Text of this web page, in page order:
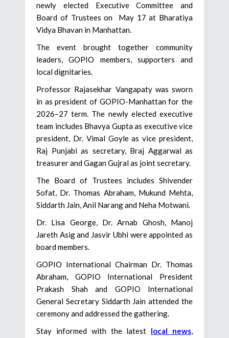
newly elected Executive Committee and
Board of Trustees on May 17 at Bharatiya
Vidya Bhavan in Manhattan.
The event brought together community
leaders, GOPIO members, supporters and
local dignitaries.
Professor Rajasekhar Vangapaty was sworn
in as president of GOPIO-Manhattan for the
2026–27 term. The newly elected executive
team includes Bhavya Gupta as executive vice
president, Dr. Vimal Goyle as vice president,
Raj Punjabi as secretary, Braj Aggarwal as
treasurer and Gagan Gujral as joint secretary.
The Board of Trustees includes Shivender
Sofat, Dr. Thomas Abraham, Mukund Mehta,
Siddarth Jain, Anil Narang and Neha Motwani.
Dr. Lisa George, Dr. Arnab Ghosh, Manoj
Jareth Asig and Jasvir Ubhi were appointed as
board members.
GOPIO International Chairman Dr. Thomas
Abraham, GOPIO International President
Prakash Shah and GOPIO International
General Secretary Siddarth Jain attended the
ceremony and addressed the gathering.
Stay informed with the latest local news,